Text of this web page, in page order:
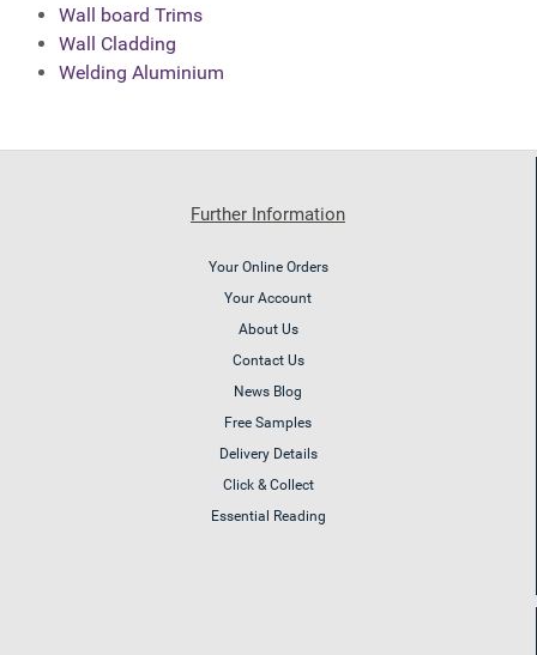
Wall board Trims
Wall Cladding
Welding Aluminium
Further Information
Your Online Orders
Your Account
About Us
Contact Us
News Blog
Free Samples
Delivery Details
Click & Collect
Essential Reading